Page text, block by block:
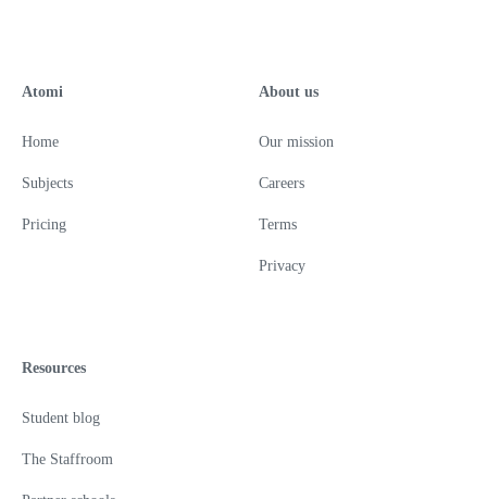
Atomi
Home
Subjects
Pricing
About us
Our mission
Careers
Terms
Privacy
Resources
Student blog
The Staffroom